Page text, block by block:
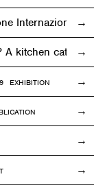
Internazionale
A kitchen cat
EXHIBITION